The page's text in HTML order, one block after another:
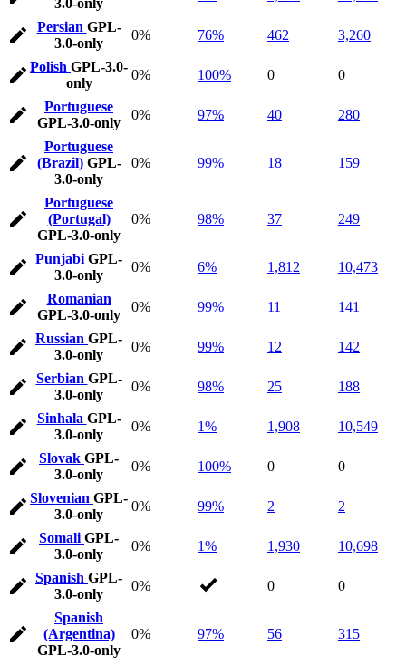
3.0-only
Persian GPL-
3.0-only
0% 76% 462 3,260
Polish GPL-3.0-
only
0% 100% 0 0
Portuguese
GPL-3.0-only
0% 97% 40 280
Portuguese
(Brazil) GPL-
3.0-only
0% 99% 18 159
Portuguese
(Portugal)
GPL-3.0-only
0% 98% 37 249
Punjabi GPL-
3.0-only
0% 6% 1,812 10,473
Romanian
GPL-3.0-only
0% 99% 11 141
Russian GPL-
3.0-only
0% 99% 12 142
Serbian GPL-
3.0-only
0% 98% 25 188
Sinhala GPL-
3.0-only
0% 1% 1,908 10,549
Slovak GPL-
3.0-only
0% 100% 0 0
Slovenian GPL-
3.0-only
0% 99% 2 2
Somali GPL-
3.0-only
0% 1% 1,930 10,698
Spanish GPL-
3.0-only
0% 0 0
Spanish
(Argentina)
GPL-3.0-only
0% 97% 56 315